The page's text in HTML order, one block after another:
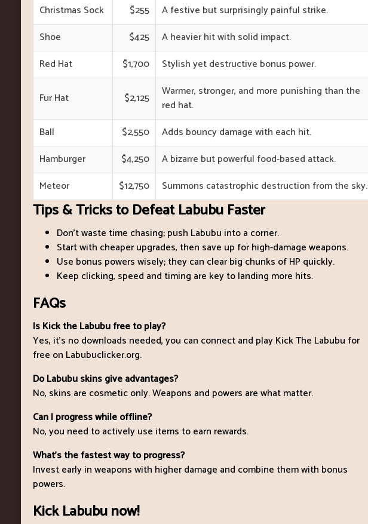
Christmas Sock
$255
A festive but surprisingly painful strike.
Shoe
$425
A heavier hit with solid impact.
Red Hat
$1,700 Stylish yet destructive bonus power.
Fur Hat $2,125
Warmer, stronger, and more punishing than the
red hat.
Ball
$2,550
Adds bouncy damage with each hit.
Hamburger
$4,250
A bizarre but powerful food-based attack.
Meteor
$12,750 Summons catastrophic destruction from the sky.
Tips & Tricks to Defeat Labubu Faster
Don’t waste time chasing; push Labubu into a corner.
Start with cheaper upgrades, then save up for high-damage weapons.
Use bonus powers wisely; they can clear big chunks of HP quickly.
Keep clicking, speed and timing are key to landing more hits.
FAQs
Is Kick the Labubu free to play?
Yes, it’s no downloads needed, you can connect and play Kick The Labubu for
free on Labubuclicker.org.
Do Labubu skins give advantages?
No, skins are cosmetic only. Weapons and powers are what matter.
Can I progress while offline?
No, you need to actively use items to earn rewards.
What’s the fastest way to progress?
Invest early in weapons with higher damage and combine them with bonus
powers.
Kick Labubu now!